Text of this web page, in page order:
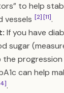
to help
vessels [2][11].
If you have
sugar
progression
can help
.